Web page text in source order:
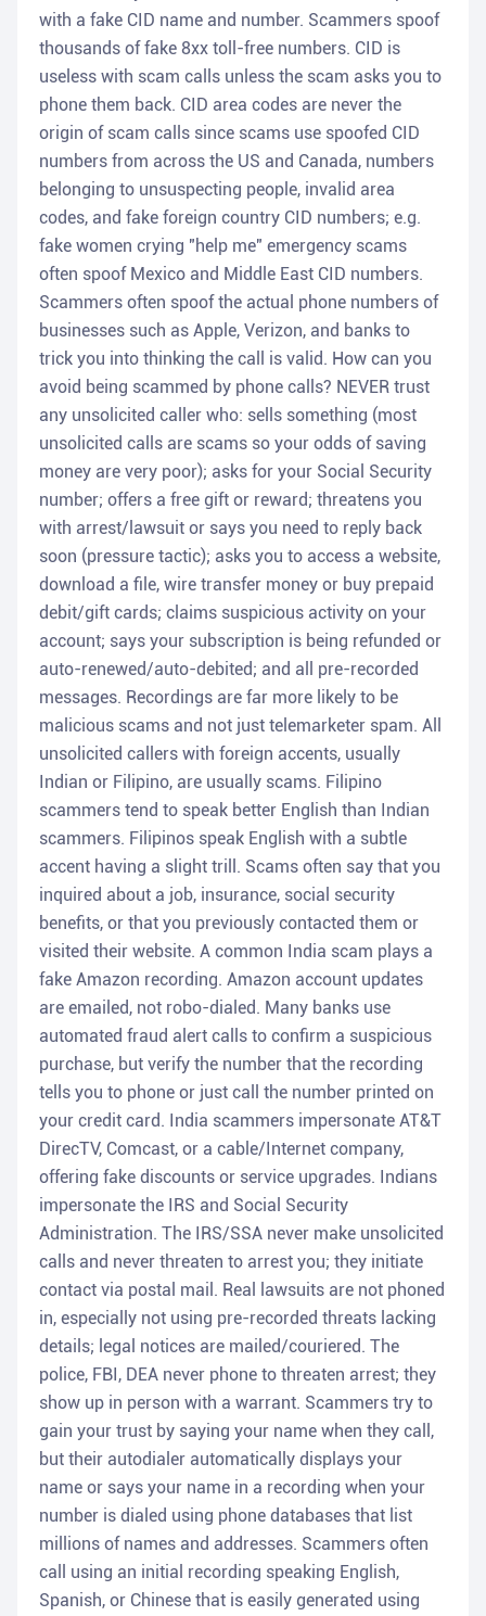
with a fake CID name and number. Scammers spoof
thousands of fake 8xx toll-free numbers. CID is
useless with scam calls unless the scam asks you to
phone them back. CID area codes are never the
origin of scam calls since scams use spoofed CID
numbers from across the US and Canada, numbers
belonging to unsuspecting people, invalid area
codes, and fake foreign country CID numbers; e.g.
fake women crying "help me" emergency scams
often spoof Mexico and Middle East CID numbers.
Scammers often spoof the actual phone numbers of
businesses such as Apple, Verizon, and banks to
trick you into thinking the call is valid. How can you
avoid being scammed by phone calls? NEVER trust
any unsolicited caller who: sells something (most
unsolicited calls are scams so your odds of saving
money are very poor); asks for your Social Security
number; offers a free gift or reward; threatens you
with arrest/lawsuit or says you need to reply back
soon (pressure tactic); asks you to access a website,
download a file, wire transfer money or buy prepaid
debit/gift cards; claims suspicious activity on your
account; says your subscription is being refunded or
auto-renewed/auto-debited; and all pre-recorded
messages. Recordings are far more likely to be
malicious scams and not just telemarketer spam. All
unsolicited callers with foreign accents, usually
Indian or Filipino, are usually scams. Filipino
scammers tend to speak better English than Indian
scammers. Filipinos speak English with a subtle
accent having a slight trill. Scams often say that you
inquired about a job, insurance, social security
benefits, or that you previously contacted them or
visited their website. A common India scam plays a
fake Amazon recording. Amazon account updates
are emailed, not robo-dialed. Many banks use
automated fraud alert calls to confirm a suspicious
purchase, but verify the number that the recording
tells you to phone or just call the number printed on
your credit card. India scammers impersonate AT&T
DirecTV, Comcast, or a cable/Internet company,
offering fake discounts or service upgrades. Indians
impersonate the IRS and Social Security
Administration. The IRS/SSA never make unsolicited
calls and never threaten to arrest you; they initiate
contact via postal mail. Real lawsuits are not phoned
in, especially not using pre-recorded threats lacking
details; legal notices are mailed/couriered. The
police, FBI, DEA never phone to threaten arrest; they
show up in person with a warrant. Scammers try to
gain your trust by saying your name when they call,
but their autodialer automatically displays your
name or says your name in a recording when your
number is dialed using phone databases that list
millions of names and addresses. Scammers often
call using an initial recording speaking English,
Spanish, or Chinese that is easily generated using